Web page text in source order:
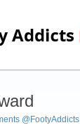
@FootyAddicts